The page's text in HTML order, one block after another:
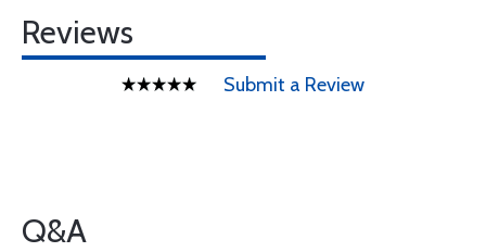
Reviews
Submit a Review
Q&A